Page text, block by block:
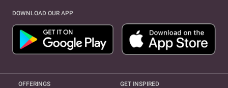
DOWNLOAD OUR APP
OFFERINGS GET INSPIRED